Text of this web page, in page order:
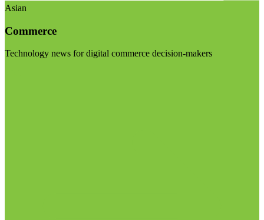
Asian
Commerce
Technology news for digital commerce decision-makers